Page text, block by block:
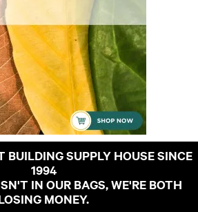
BUILDING SUPPLY HOUSE SINCE
1994
IN OUR BAGS, WE'RE BOTH
MONEY.